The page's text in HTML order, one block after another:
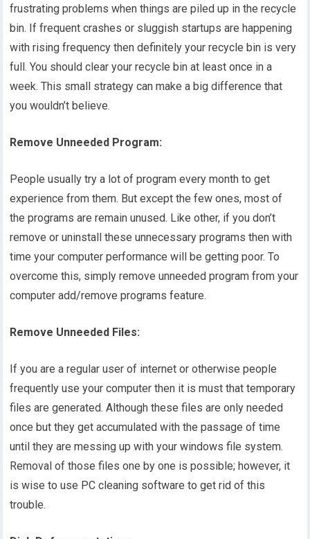
frustrating problems when things are piled up in the recycle
bin. If frequent crashes or sluggish startups are happening
with rising frequency then definitely your recycle bin is very
full. You should clear your recycle bin at least once in a
week. This small strategy can make a big difference that
you wouldn’t believe.
Remove Unneeded Program:
People usually try a lot of program every month to get
experience from them. But except the few ones, most of
the programs are remain unused. Like other, if you don’t
remove or uninstall these unnecessary programs then with
time your computer performance will be getting poor. To
overcome this, simply remove unneeded program from your
computer add/remove programs feature.
Remove Unneeded Files:
If you are a regular user of internet or otherwise people
frequently use your computer then it is must that temporary
files are generated. Although these files are only needed
once but they get accumulated with the passage of time
until they are messing up with your windows file system.
Removal of those files one by one is possible; however, it
is wise to use PC cleaning software to get rid of this
trouble.